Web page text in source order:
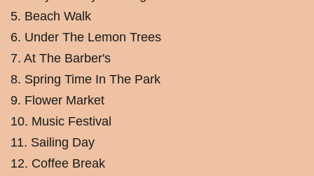
5. Beach Walk
6. Under The Lemon Trees
7. At The Barber's
8. Spring Time In The Park
9. Flower Market
10. Music Festival
11. Sailing Day
12. Coffee Break